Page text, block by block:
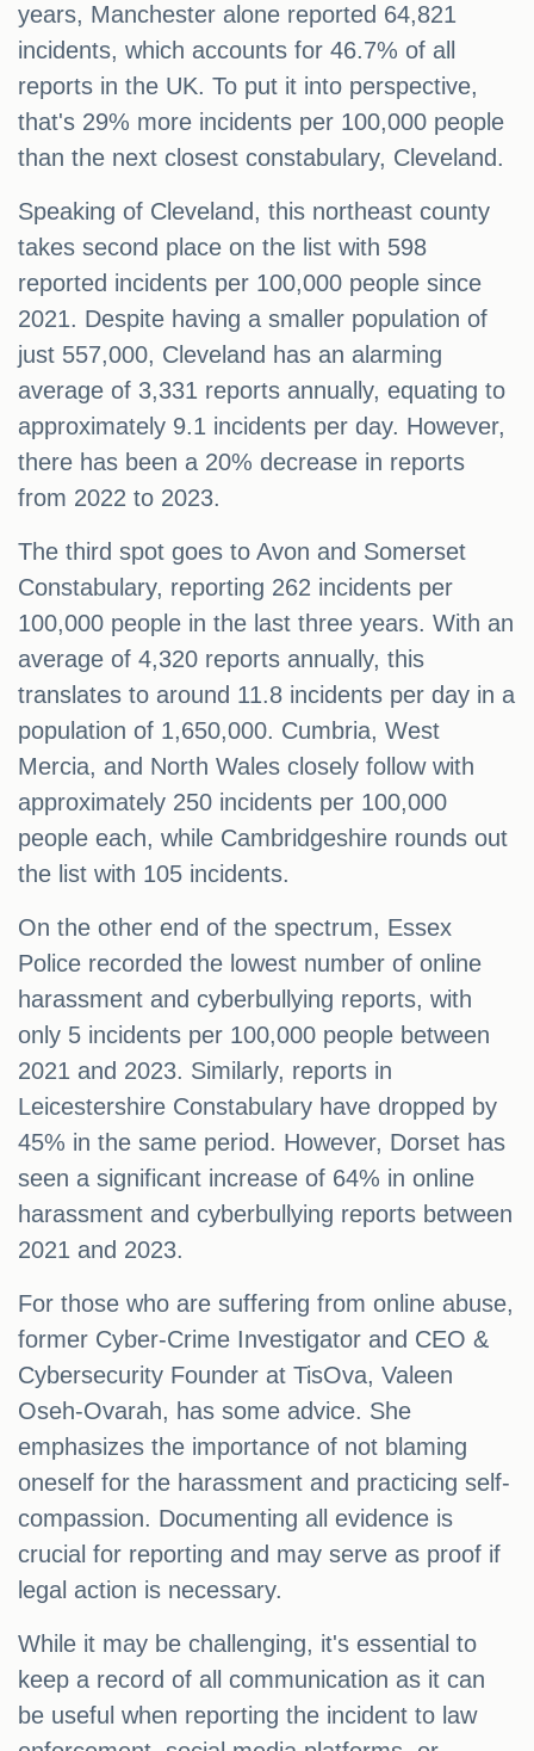
years, Manchester alone reported 64,821
incidents, which accounts for 46.7% of all
reports in the UK. To put it into perspective,
that's 29% more incidents per 100,000 people
than the next closest constabulary, Cleveland.
Speaking of Cleveland, this northeast county
takes second place on the list with 598
reported incidents per 100,000 people since
2021. Despite having a smaller population of
just 557,000, Cleveland has an alarming
average of 3,331 reports annually, equating to
approximately 9.1 incidents per day. However,
there has been a 20% decrease in reports
from 2022 to 2023.
The third spot goes to Avon and Somerset
Constabulary, reporting 262 incidents per
100,000 people in the last three years. With an
average of 4,320 reports annually, this
translates to around 11.8 incidents per day in a
population of 1,650,000. Cumbria, West
Mercia, and North Wales closely follow with
approximately 250 incidents per 100,000
people each, while Cambridgeshire rounds out
the list with 105 incidents.
On the other end of the spectrum, Essex
Police recorded the lowest number of online
harassment and cyberbullying reports, with
only 5 incidents per 100,000 people between
2021 and 2023. Similarly, reports in
Leicestershire Constabulary have dropped by
45% in the same period. However, Dorset has
seen a significant increase of 64% in online
harassment and cyberbullying reports between
2021 and 2023.
For those who are suffering from online abuse,
former Cyber-Crime Investigator and CEO &
Cybersecurity Founder at TisOva, Valeen
Oseh-Ovarah, has some advice. She
emphasizes the importance of not blaming
oneself for the harassment and practicing self-
compassion. Documenting all evidence is
crucial for reporting and may serve as proof if
legal action is necessary.
While it may be challenging, it's essential to
keep a record of all communication as it can
be useful when reporting the incident to law